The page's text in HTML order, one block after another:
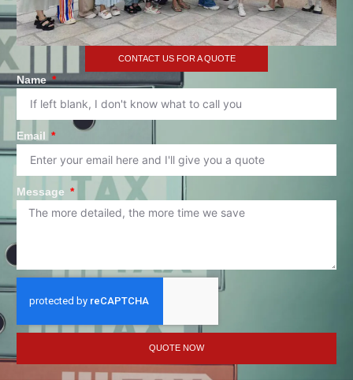
CONTACT US FOR A QUOTE
Name
Email
Message
QUOTE NOW